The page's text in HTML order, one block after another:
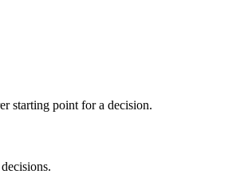
starting point for a decision.